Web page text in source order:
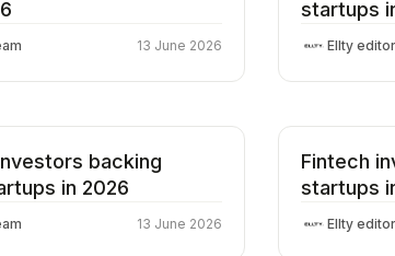
13 June 2026
startups
Ellty
backing
in 2026
13 June 2026
Fintech
startups
Ellty